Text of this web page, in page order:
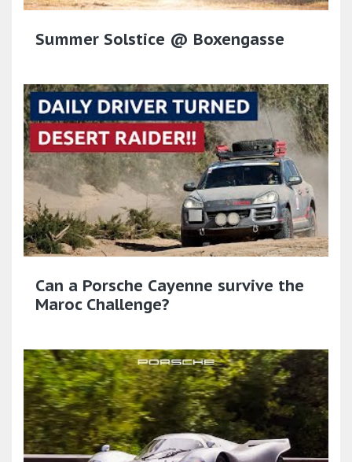
Summer Solstice @ Boxengasse
Can a Porsche Cayenne survive the
Maroc Challenge?